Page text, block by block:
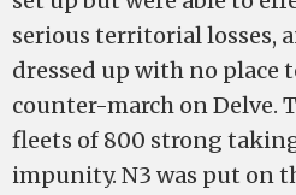
serious territorial losses,
dressed up with no place
counter-march on Delve.
fleets of 800 strong
impunity. N3 was put on